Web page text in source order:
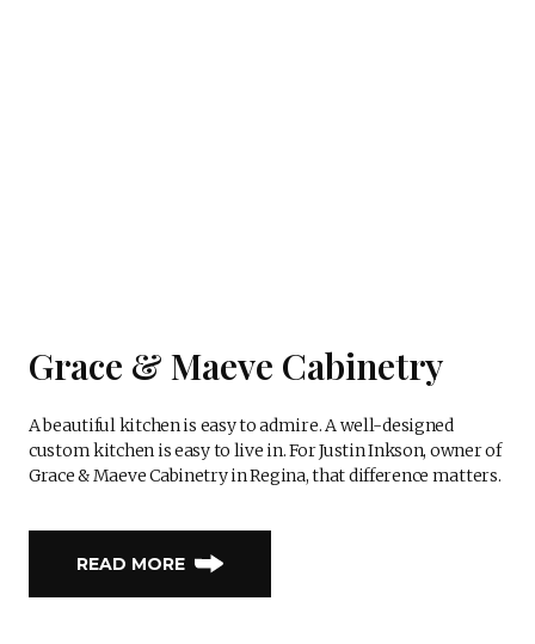
Grace & Maeve Cabinetry
A beautiful kitchen is easy to admire. A well-designed
custom kitchen is easy to live in. For Justin Inkson, owner of
Grace & Maeve Cabinetry in Regina, that difference matters.
READ MORE